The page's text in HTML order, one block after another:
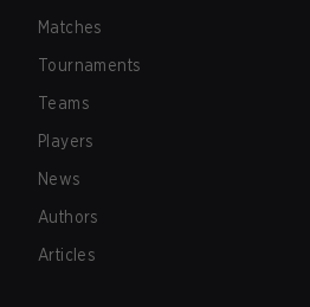
Matches
Tournaments
Teams
Players
News
Authors
Articles